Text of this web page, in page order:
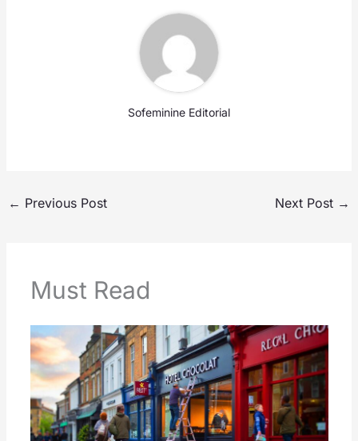
Sofeminine Editorial
← Previous Post Next Post →
Must Read